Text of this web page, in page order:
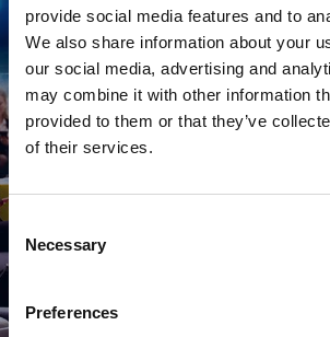
provide social media features and to
We also share information about your
our social media, advertising and
may combine it with other information
provided to them or that they’ve
of their services.
Consent
Selection
Necessary
Preferences
Your
successful
Back to the Newsroom